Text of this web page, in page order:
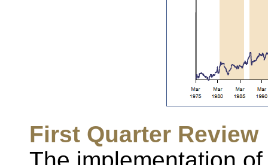
First Quarter Review
The implementation